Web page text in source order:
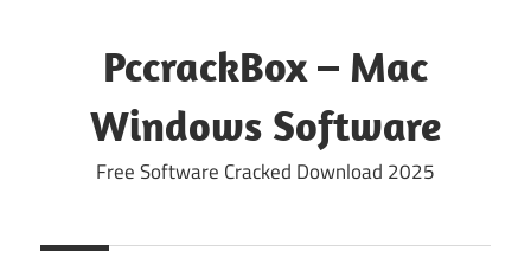
PccrackBox – Mac
Windows Software
Free Software Cracked Download 2025